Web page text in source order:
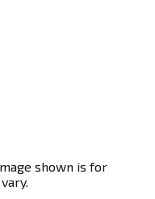
shown is for